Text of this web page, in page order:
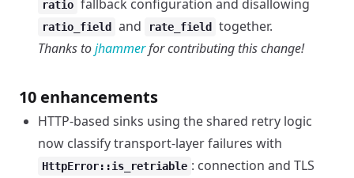
ratio fallback configuration and disallowing
ratio_field and rate_field
together.
Thanks tojhammerfor contributing this change!
10 enhancements
HTTP-based sinks using the shared retry logic
now classify transport-layer failures with
HttpError::is_retriable : connection and TLS